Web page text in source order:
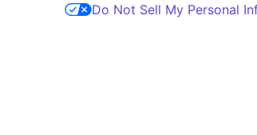
Do Not Sell My Personal